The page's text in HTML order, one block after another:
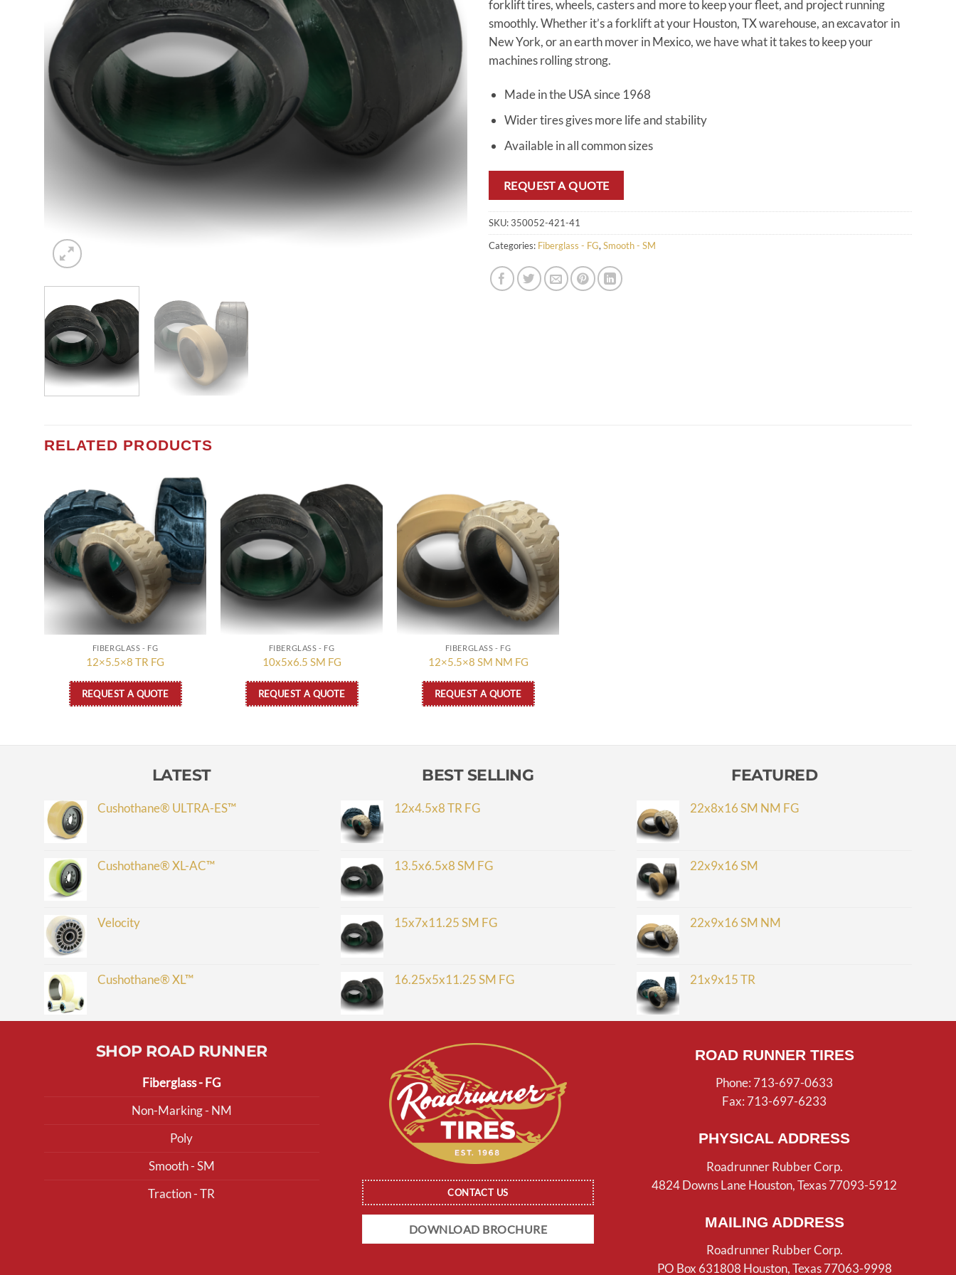
forklift tires, wheels, casters and more to keep your fleet, and project running
smoothly. Whether it’s a forklift at your Houston, TX warehouse, an excavator in
New York, or an earth mover in Mexico, we have what it takes to keep your
machines rolling strong.
Made in the USA since 1968
Wider tires gives more life and stability
Available in all common sizes
REQUEST A QUOTE
SKU:350052-421-41
Categories: Fiberglass - FG, Smooth - SM
RELATED PRODUCTS
Add to
wishlist
FIBERGLASS - FG
12×5.5×8 TR FG
REQUEST A QUOTE
Add to
FIBERGLASS - FG
10x5x6.5 SM FG
REQUEST A QUOTE
Add to
wishlist
FIBERGLASS - FG
12×5.5×8 SM NM FG
REQUEST A QUOTE
LATEST
Cushothane® ULTRA-ES™
Cushothane® XL-AC™
Velocity
Cushothane® XL™
BEST SELLING
12x4.5x8 TR FG
13.5x6.5x8 SM FG
15x7x11.25 SM FG
16.25x5x11.25 SM FG
FEATURED
22x8x16 SM NM FG
22x9x16 SM
22x9x16 SM NM
21x9x15 TR
SHOP ROAD RUNNER
Fiberglass - FG
Non-Marking - NM
Poly
Smooth - SM
Traction - TR
CONTACT US
DOWNLOAD BROCHURE
ROAD RUNNER TIRES
Phone: 713-697-0633
Fax: 713-697-6233
PHYSICAL ADDRESS
Roadrunner Rubber Corp.
4824 Downs Lane Houston, Texas 77093-5912
MAILING ADDRESS
Roadrunner Rubber Corp.
PO Box 631808 Houston, Texas 77063-9998